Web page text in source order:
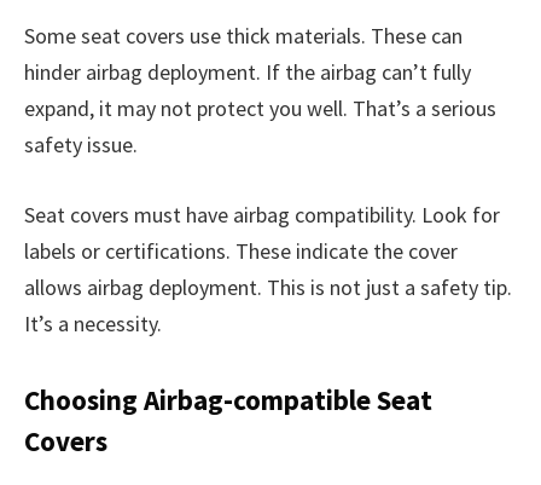
Some seat covers use thick materials. These can
hinder airbag deployment. If the airbag can’t fully
expand, it may not protect you well. That’s a serious
safety issue.
Seat covers must have airbag compatibility. Look for
labels or certifications. These indicate the cover
allows airbag deployment. This is not just a safety tip.
It’s a necessity.
Choosing Airbag-compatible Seat
Covers